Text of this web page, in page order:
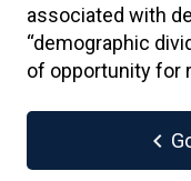
associated with
“demographic
of opportunity for
chevron_left